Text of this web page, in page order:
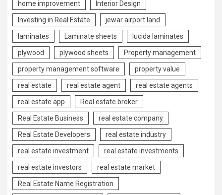
home improvement Interior Design
Investing in Real Estate jewar airport land
laminates Laminate sheets lucida laminates
plywood plywood sheets Property management
property management software property value
real estate real estate agent real estate agents
real estate app Real estate broker
Real Estate Business real estate company
Real Estate Developers real estate industry
real estate investment real estate investments
real estate investors real estate market
Real Estate Name Registration